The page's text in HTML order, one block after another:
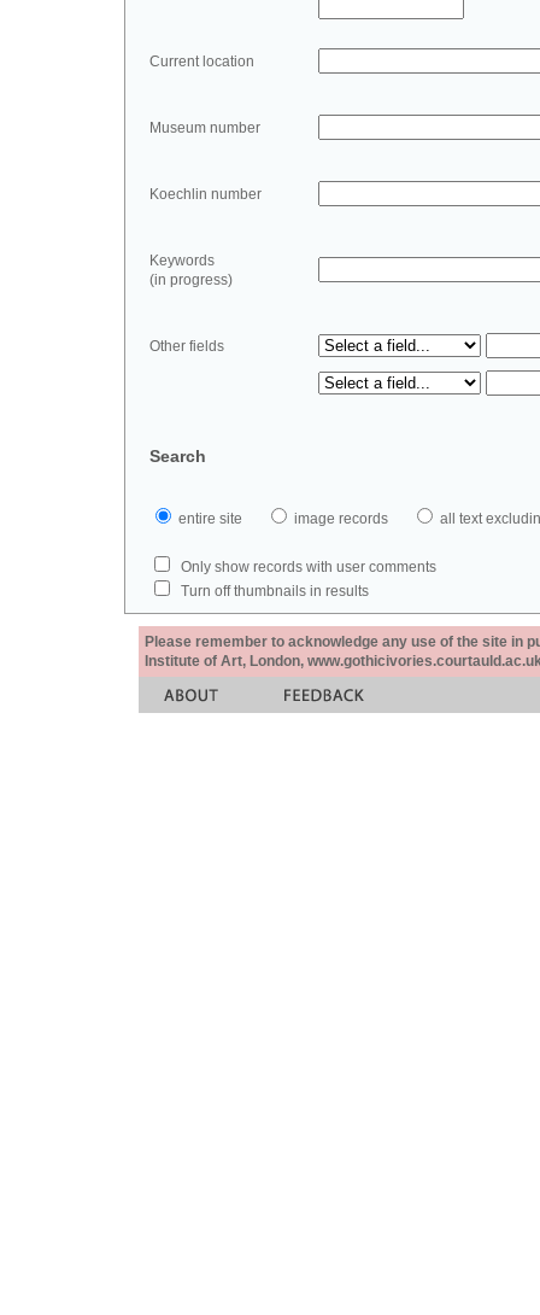
Current location
Museum number
Koechlin number
Keywords
(in progress)
Other fields
Search
entire site image records all text
Only show records with user comments
Turn off thumbnails in results
Please remember to acknowledge any use of the site in
Institute of Art, London,